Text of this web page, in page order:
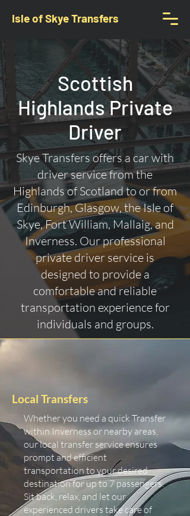
Isle of Skye Transfers
Scottish
Highlands Private
Driver
Skye Transfers offers a car with
driver service from the
Highlands of Scotland to or from
Edinburgh, Glasgow, the Isle of
Skye, Fort William, Mallaig, and
Inverness. Our professional
private driver service is
designed to provide a
comfortable and reliable
transportation experience for
individuals and groups.
Local Transfers
Whether you need a quick Transfer
within Inverness or nearby areas,
our local transfer service ensures
prompt and efficient
transportation to your desired
destination for up to 7 passengers.
Sit back, relax, and let our
experienced drivers take care of